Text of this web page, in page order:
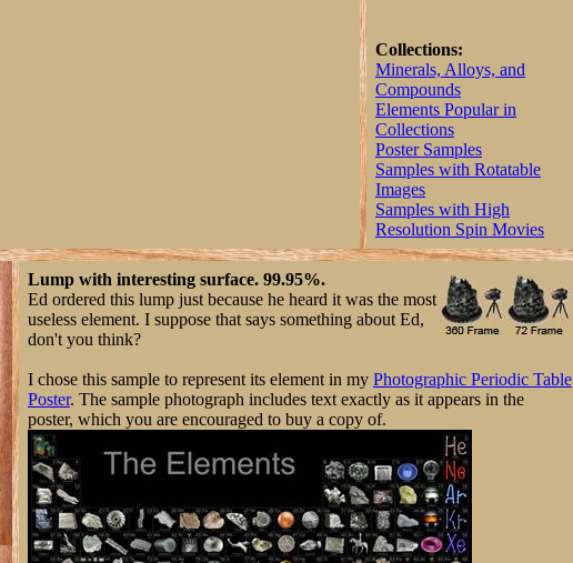
Collections:
Minerals, Alloys, and
Compounds
Elements Popular in
Collections
Poster Samples
Samples with Rotatable
Images
Samples with High
Resolution Spin Movies
Lump with interesting surface. 99.95%.
Ed ordered this lump just because he heard it was the most
useless element. I suppose that says something about Ed,
don't you think?
I chose this sample to represent its element in my Photographic Periodic Table
Poster. The sample photograph includes text exactly as it appears in the
poster, which you are encouraged to buy a copy of.